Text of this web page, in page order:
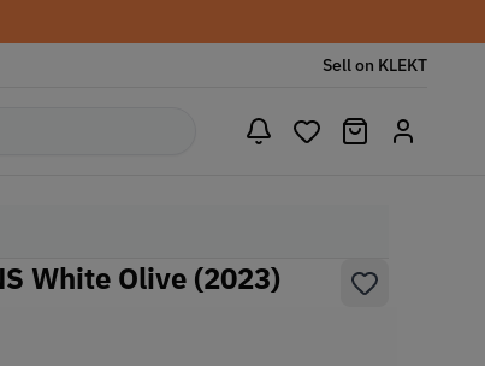
Sell on KLEKT
White Olive (2023)